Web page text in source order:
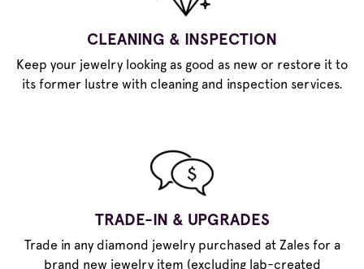
CLEANING & INSPECTION
Keep your jewelry looking as good as new or restore it to
its former lustre with cleaning and inspection services.
TRADE-IN & UPGRADES
Trade in any diamond jewelry purchased at Zales for a
brand new jewelry item (excluding lab-created